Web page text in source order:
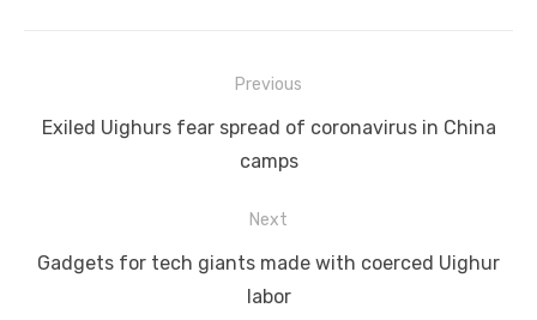
navigation
Previous
Previous
Exiled Uighurs fear spread of coronavirus in China
camps
Next
Next
Gadgets for tech giants made with coerced Uighur
labor